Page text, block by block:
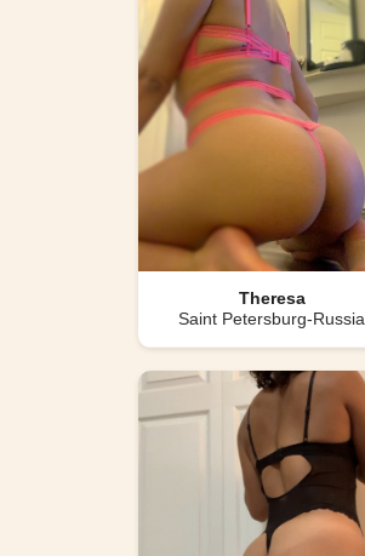
Theresa
Saint Petersburg-Russia